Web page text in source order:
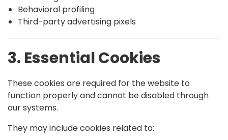
Behavioral profiling
Third-party advertising pixels
3. Essential Cookies
These cookies are required for the website to
function properly and cannot be disabled through
our systems.
They may include cookies related to: